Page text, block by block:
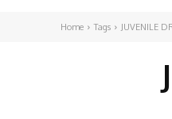
Home Tags JUVENILE